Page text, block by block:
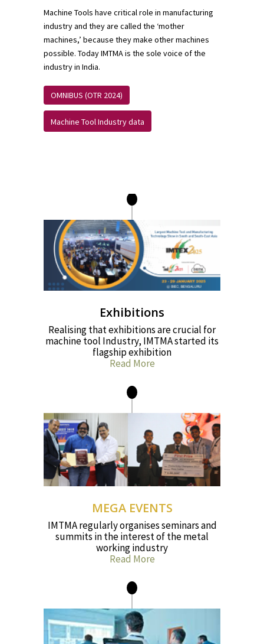
Machine Tools have critical role in manufacturing
industry and they are called the ‘mother
machines,’ because they make other machines
possible. Today IMTMA is the sole voice of the
industry in India.
OMNIBUS (OTR 2024)
Machine Tool Industry data
Exhibitions
Realising that exhibitions are crucial for
machine tool Industry, IMTMA started its
flagship exhibition
Read More
MEGA EVENTS
IMTMA regularly organises seminars and
summits in the interest of the metal
working industry
Read More